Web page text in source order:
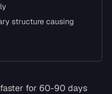
structure causing
for 60-90 days